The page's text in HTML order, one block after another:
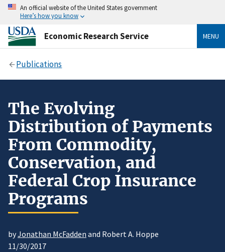
An official website of the United States government
Here’s how you know
Economic Research Service MENU
Publications
The Evolving
Distribution of Payments
From Commodity,
Conservation, and
Federal Crop Insurance
Programs
byJonathan McFadden and Robert A. Hoppe
11/30/2017